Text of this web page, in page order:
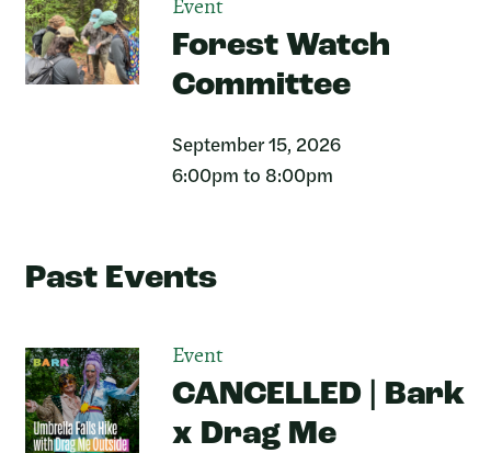
Event
Forest Watch
Committee
September 15, 2026
6:00pm to 8:00pm
Past Events
Event
CANCELLED | Bark
x Drag Me